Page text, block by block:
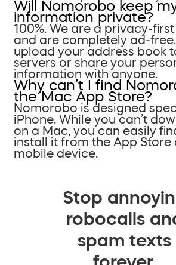
Will Nomorobo keep
information private?
100%. We are a privacy-
and are completely ad-
upload your address book
servers or share your
information with anyone.
Why can’t I find
the Mac App Store?
Nomorobo is designed
iPhone. While you can’t
on a Mac, you can easily
install it from the App Store
mobile device.
Stop
robocalls
spam texts
forever.